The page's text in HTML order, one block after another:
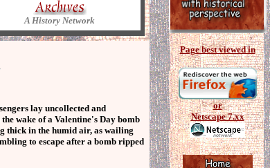
A History Network
Page best viewed in
or
Netscape 7.xx
lay uncollected and
wake of a Valentine's Day bomb
thick in the humid air, as wailing
to escape after a bomb ripped